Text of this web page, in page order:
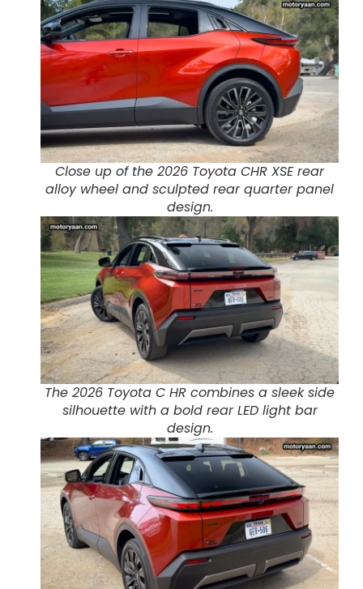
Close up of the 2026 Toyota CHR XSE rear
alloy wheel and sculpted rear quarter panel
design.
The 2026 Toyota C HR combines a sleek side
silhouette with a bold rear LED light bar
design.